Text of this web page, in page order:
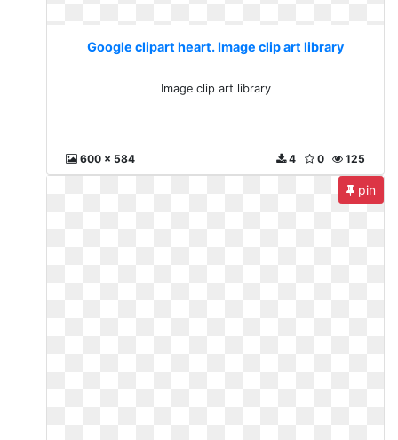
Google clipart heart. Image clip art library
Image clip art library
600 x 584 125
0
4
pin